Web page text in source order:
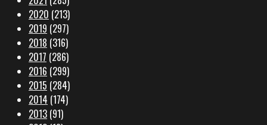
2020 (213)
2019 (297)
2018 (316)
2017 (286)
2016 (299)
2015 (284)
2014 (174)
2013 (91)